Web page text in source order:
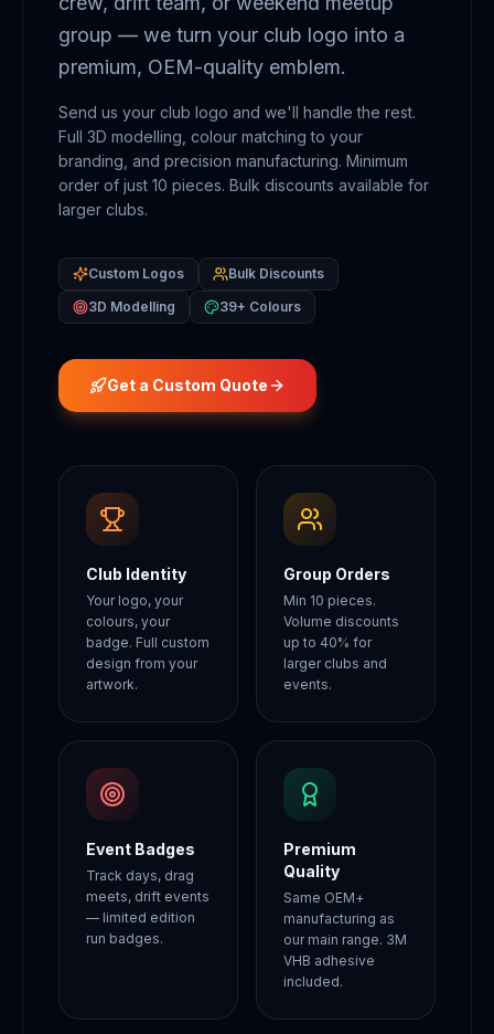
group — we turn your club logo into a
premium, OEM-quality emblem.
Send us your club logo and we'll handle the rest.
Full 3D modelling, colour matching to your
branding, and precision manufacturing. Minimum
order of just 10 pieces. Bulk discounts available for
larger clubs.
Custom Logos
Bulk Discounts
3D Modelling
39+ Colours
Get a Custom Quote
Club Identity
Your logo, your
colours, your
badge. Full custom
design from your
artwork.
Group Orders
Min 10 pieces.
Volume discounts
up to 40% for
larger clubs and
events.
Event Badges
Track days, drag
meets, drift events
— limited edition
run badges.
Premium
Quality
Same OEM+
manufacturing as
our main range. 3M
VHB adhesive
included.